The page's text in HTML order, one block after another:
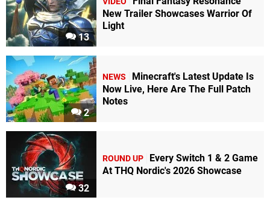
13
New Trailer Showcases Warrior Of
Light
2
NEWS
Minecraft's Latest Update Is
Now Live, Here Are The Full Patch
Notes
32
ROUND UP
Every Switch 1 & 2 Game
At THQ Nordic's 2026 Showcase